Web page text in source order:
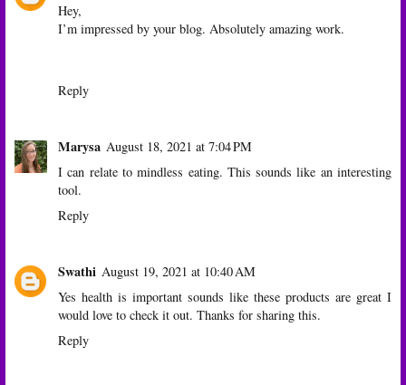
Hey,
I’m impressed by your blog. Absolutely amazing work.
Reply
Marysa August 18, 2021 at 7:04 PM
I can relate to mindless eating. This sounds like an interesting
tool.
Reply
Swathi August 19, 2021 at 10:40 AM
Yes health is important sounds like these products are great I
would love to check it out. Thanks for sharing this.
Reply